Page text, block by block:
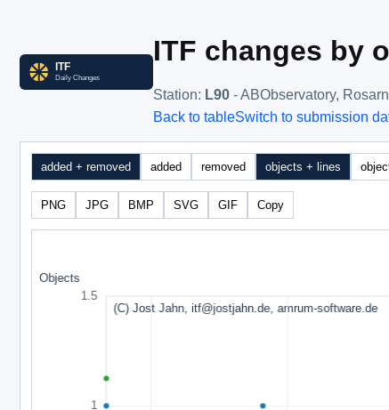
ITF changes by
Station: L90 - ABObservatory,
Back to tableSwitch to submission
added + removed added removed objects + lines
PNG JPG BMP SVG GIF Copy